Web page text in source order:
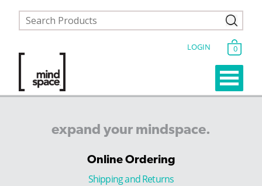
LOGIN 0
expand your mindspace.
Online Ordering
Shipping and Returns